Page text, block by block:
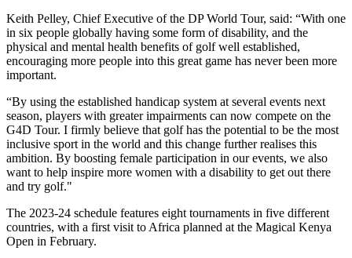
Keith Pelley, Chief Executive of the DP World Tour, said: “With one
in six people globally having some form of disability, and the
physical and mental health benefits of golf well established,
encouraging more people into this great game has never been more
important.
“By using the established handicap system at several events next
season, players with greater impairments can now compete on the
G4D Tour. I firmly believe that golf has the potential to be the most
inclusive sport in the world and this change further realises this
ambition. By boosting female participation in our events, we also
want to help inspire more women with a disability to get out there
and try golf."
The 2023-24 schedule features eight tournaments in five different
countries, with a first visit to Africa planned at the Magical Kenya
Open in February.